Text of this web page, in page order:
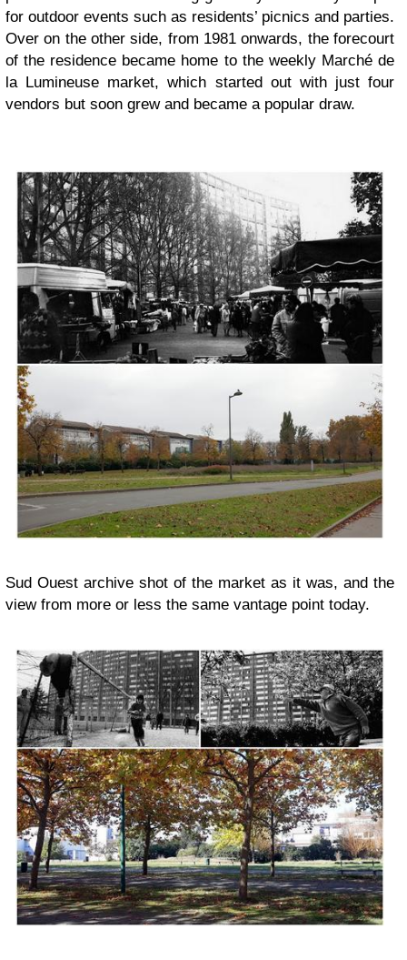
for outdoor events such as residents’ picnics and parties.
Over on the other side, from 1981 onwards, the forecourt
of the residence became home to the weekly Marché de
la Lumineuse market, which started out with just four
vendors but soon grew and became a popular draw.
Sud Ouest archive shot of the market as it was, and the
view from more or less the same vantage point today.